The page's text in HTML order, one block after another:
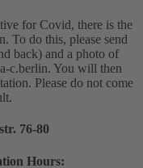
for Covid, there is the
To do this, please send
back) and a photo of
c.berlin. You will then
Please do not come
76-80
Hours: